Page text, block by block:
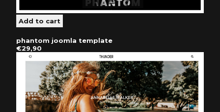
phantom joomla template
€29,90